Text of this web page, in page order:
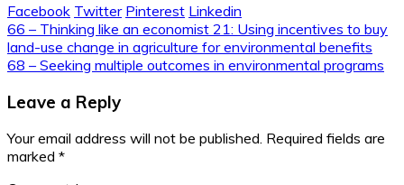
Facebook Twitter Pinterest Linkedin
Post
navigation
66 – Thinking like an economist 21: Using incentives to buy
land-use change in agriculture for environmental benefits
68 – Seeking multiple outcomes in environmental programs
Leave a Reply
Your email address will not be published. Required fields are
marked *